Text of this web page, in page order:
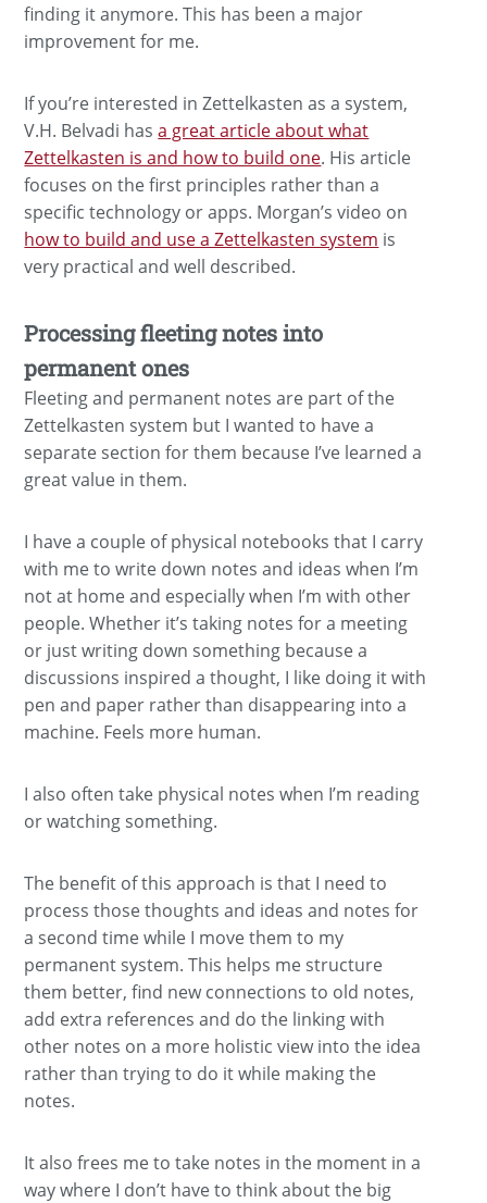
finding it anymore. This has been a major
improvement for me.
If you’re interested in Zettelkasten as a system,
V.H. Belvadi hasa great article about what
Zettelkasten is and how to build one. His article
focuses on the first principles rather than a
specific technology or apps. Morgan’s video on
how to build and use a Zettelkasten system is
very practical and well described.
Processing fleeting notes into
permanent ones
Fleeting and permanent notes are part of the
Zettelkasten system but I wanted to have a
separate section for them because I’ve learned a
great value in them.
I have a couple of physical notebooks that I carry
with me to write down notes and ideas when I’m
not at home and especially when I’m with other
people. Whether it’s taking notes for a meeting
or just writing down something because a
discussions inspired a thought, I like doing it with
pen and paper rather than disappearing into a
machine. Feels more human.
I also often take physical notes when I’m reading
or watching something.
The benefit of this approach is that I need to
process those thoughts and ideas and notes for
a second time while I move them to my
permanent system. This helps me structure
them better, find new connections to old notes,
add extra references and do the linking with
other notes on a more holistic view into the idea
rather than trying to do it while making the
notes.
It also frees me to take notes in the moment in a
way where I don’t have to think about the big